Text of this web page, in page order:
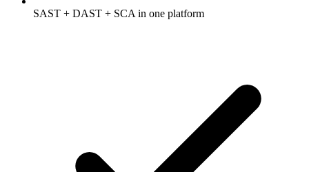
SAST + DAST + SCA in one platform